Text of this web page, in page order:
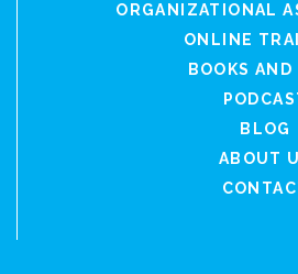
ORGANIZATIONAL
ONLINE
BOOKS AND
BLOG
ABOUT